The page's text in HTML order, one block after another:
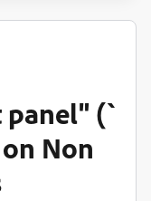
panel" (`
Non